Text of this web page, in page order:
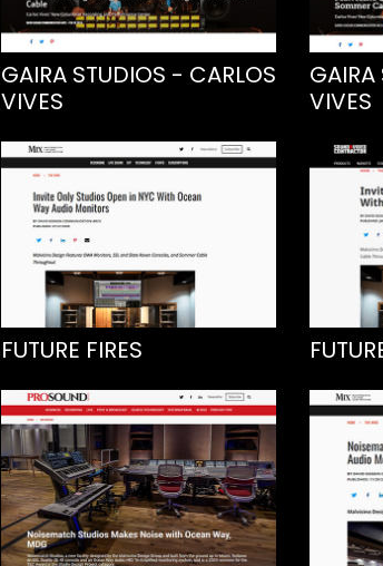
GAIRA STUDIOS - CARLOS
VIVES
VIVES
FUTURE FIRES